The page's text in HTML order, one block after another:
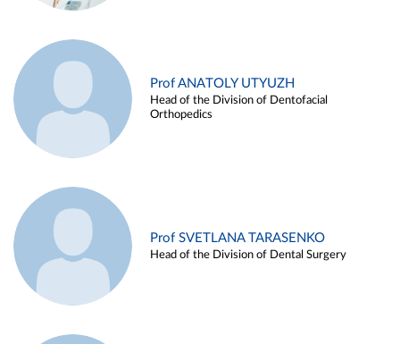
Prof ANATOLY UTYUZH
Head of the Division of Dentofacial
Orthopedics
Prof SVETLANA TARASENKO
Head of the Division of Dental Surgery